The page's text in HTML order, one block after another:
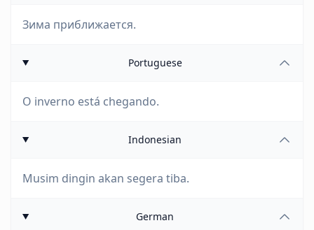
Зима приближается.
Portuguese
O inverno está chegando.
Indonesian
Musim dingin akan segera tiba.
German